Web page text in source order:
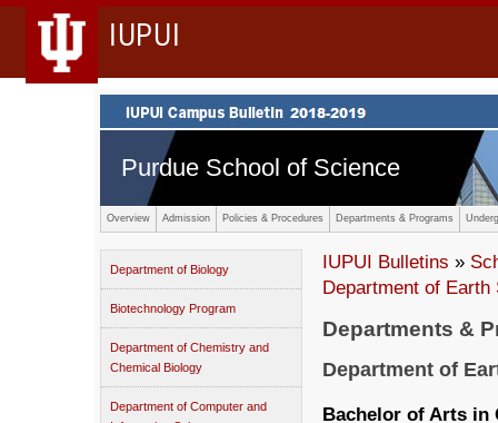
IUPUI
Purdue School of Science
Overview Admission Policies & Procedures Departments & Programs
Department of Biology
Biotechnology Program
Department of Chemistry and
Chemical Biology
Department of Computer and
IUPUI Bulletins »
Department of Earth
Departments &
Department of
Bachelor of Arts in